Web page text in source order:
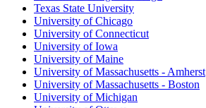
Texas State University
University of Chicago
University of Connecticut
University of Iowa
University of Maine
University of Massachusetts - Amherst
University of Massachusetts - Boston
University of Michigan